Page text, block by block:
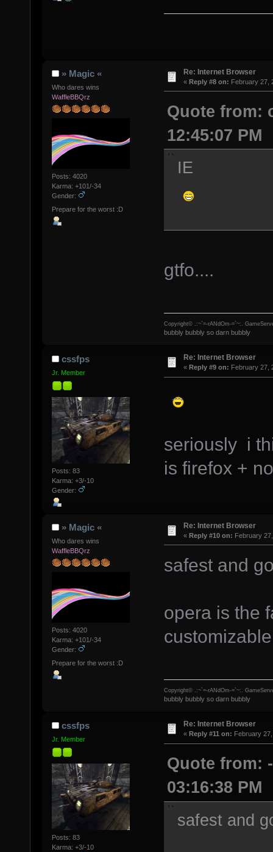
» Magic «
Who dares wins
WaffleBBQrz
Posts: 4020
Karma: +101/-34
Gender:
Prepare for the worst :D
Re: Internet Browser
« Reply #8 on: February 27,
Quote from:
12:45:07 PM
IE
gtfo....
Copyright© .:~`=-rANdOm-=`~:.
bubbly bubbly so darn bubbly
cssfps
Jr. Member
Posts: 83
Karma: +3/-10
Gender:
Re: Internet Browser
« Reply #9 on: February 27,
seriously i
is firefox +
» Magic «
Who dares wins
WaffleBBQrz
Posts: 4020
Karma: +101/-34
Gender:
Prepare for the worst :D
Re: Internet Browser
« Reply #10 on: February
safest and
opera is the
Copyright© .:~`=-rANdOm-=`~:.
bubbly bubbly so darn bubbly
cssfps
Jr. Member
Posts: 83
Karma: +3/-10
Re: Internet Browser
« Reply #11 on: February
Quote from:
03:16:38 PM
safest and